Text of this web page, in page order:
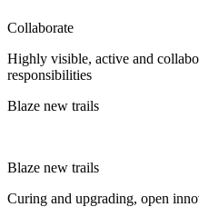
Collaborate
Highly visible, active and
responsibilities
Blaze new trails
Blaze new trails
Curing and upgrading, open